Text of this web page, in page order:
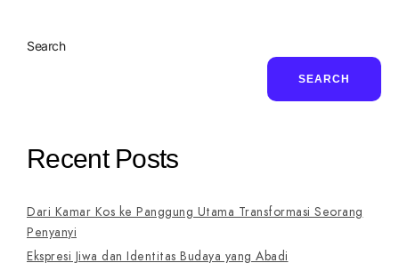
Search
SEARCH
Recent Posts
Dari Kamar Kos ke Panggung Utama Transformasi Seorang
Penyanyi
Ekspresi Jiwa dan Identitas Budaya yang Abadi